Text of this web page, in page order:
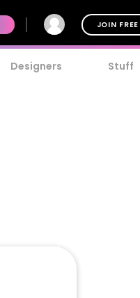
JOIN FREE
Designers Stuff